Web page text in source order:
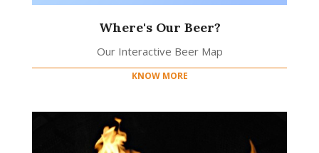
Where's Our Beer?
Our Interactive Beer Map
KNOW MORE